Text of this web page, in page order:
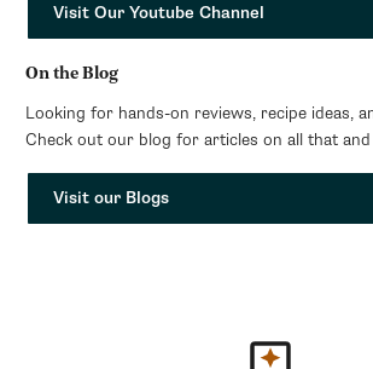
Visit Our Youtube Channel
On the Blog
Looking for hands-on reviews, recipe ideas,
Check out our blog for articles on all that
Visit our Blogs